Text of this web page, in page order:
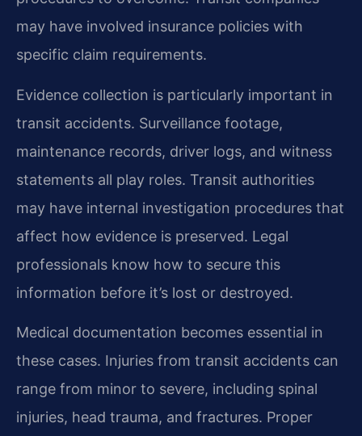
may have involved insurance policies with
specific claim requirements.
Evidence collection is particularly important in
transit accidents. Surveillance footage,
maintenance records, driver logs, and witness
statements all play roles. Transit authorities
may have internal investigation procedures that
affect how evidence is preserved. Legal
professionals know how to secure this
information before it’s lost or destroyed.
Medical documentation becomes essential in
these cases. Injuries from transit accidents can
range from minor to severe, including spinal
injuries, head trauma, and fractures. Proper